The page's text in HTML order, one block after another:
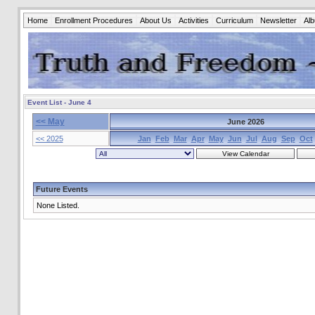
Home Enrollment Procedures About Us Activities Curriculum Newsletter
Event List - June 4
<< May
June 2026
<< 2025
Jan Feb Mar Apr May Jun Jul Aug Sep Oct
Future Events
None Listed.